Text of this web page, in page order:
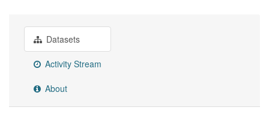
Datasets
Activity Stream
About